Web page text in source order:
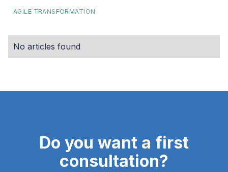
AGILE TRANSFORMATION
No articles found
Do you want a first
consultation?